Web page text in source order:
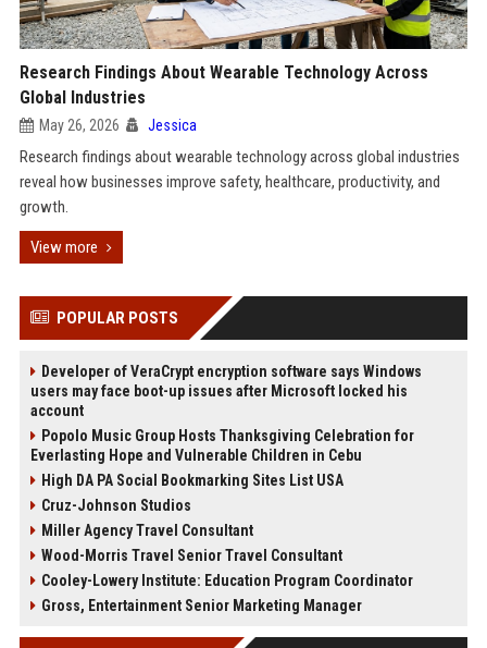
Research Findings About Wearable Technology Across
Global Industries
May 26, 2026 Jessica
Research findings about wearable technology across global industries
reveal how businesses improve safety, healthcare, productivity, and
growth.
View more
POPULAR POSTS
Developer of VeraCrypt encryption software says Windows
users may face boot-up issues after Microsoft locked his
account
Popolo Music Group Hosts Thanksgiving Celebration for
Everlasting Hope and Vulnerable Children in Cebu
High DA PA Social Bookmarking Sites List USA
Cruz-Johnson Studios
Miller Agency Travel Consultant
Wood-Morris Travel Senior Travel Consultant
Cooley-Lowery Institute: Education Program Coordinator
Gross, Entertainment Senior Marketing Manager